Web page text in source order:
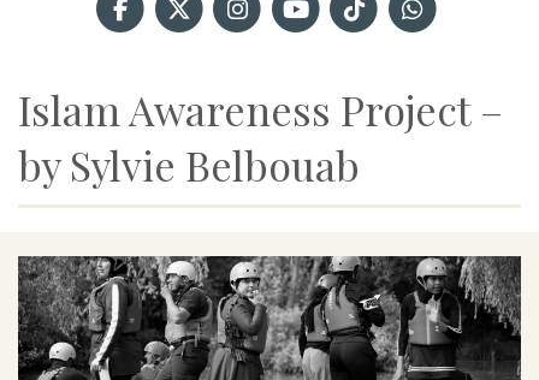
Islam Awareness Project –
by Sylvie Belbouab